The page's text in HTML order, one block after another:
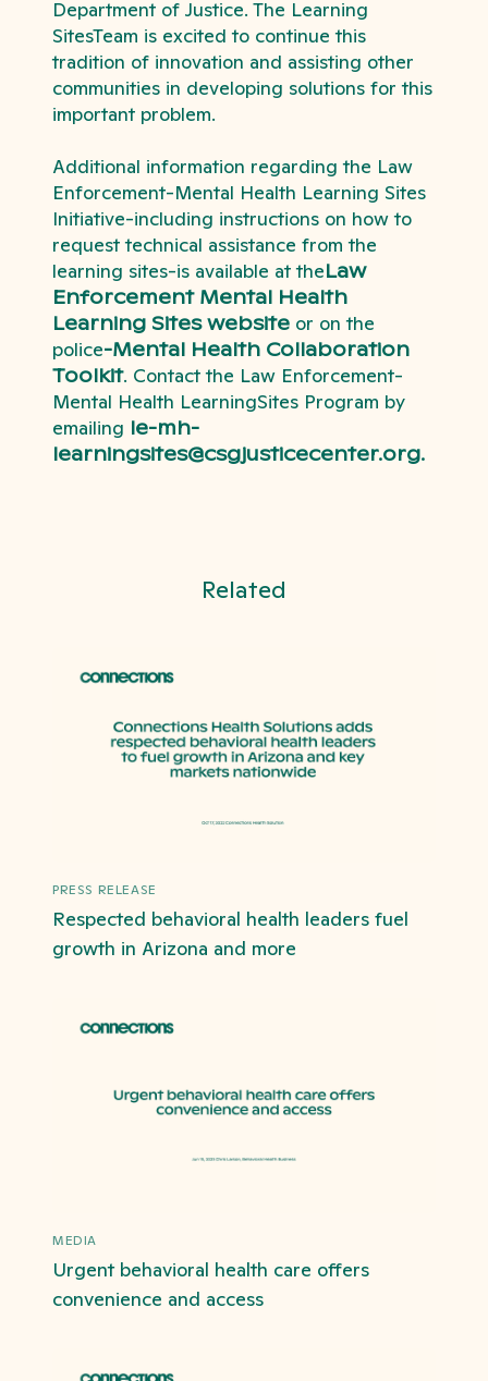
Department of Justice. The Learning
SitesTeam is excited to continue this
tradition of innovation and assisting other
communities in developing solutions for this
important problem.
Additional information regarding the Law
Enforcement-Mental Health Learning Sites
Initiative-including instructions on how to
request technical assistance from the
learning sites-is available at theLaw
Enforcement Mental Health
Learning Sites website or on the
police-Mental Health Collaboration
Toolkit. Contact the Law Enforcement-
Mental Health LearningSites Program by
emailing le-mh-
learningsites@csgjusticecenter.org.
Related
PRESS RELEASE
Respected behavioral health leaders fuel
growth in Arizona and more
MEDIA
Urgent behavioral health care offers
convenience and access